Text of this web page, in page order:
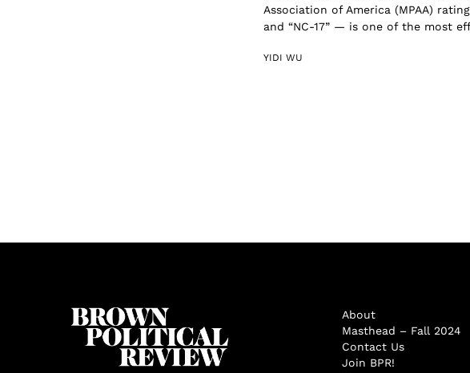
Association of America (MPAA) rating
and “NC-17” — is one of the most
YIDI WU
About
Masthead – Fall 2024
Contact Us
Join BPR!